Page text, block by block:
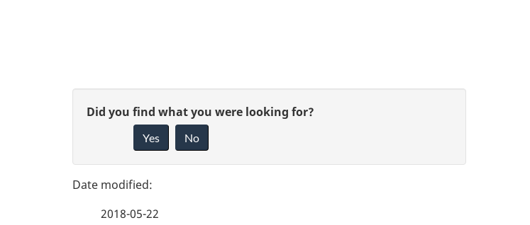
P
g
G
v
Did you find what you were looking for?
Yes No
2018-05-22